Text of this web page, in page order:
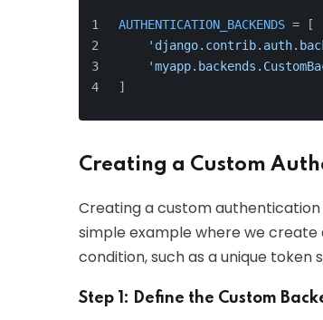
AUTHENTICATION_BACKENDS = [
]
Creating a Custom
Creating a custom authentication
simple example where we
condition, such as a unique token
Step 1: Define the Custom